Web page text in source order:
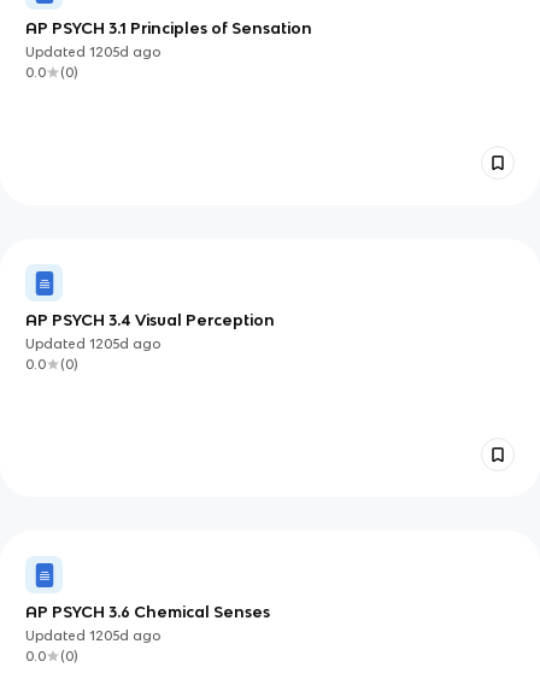
AP PSYCH 3.1 Principles of Sensation
Updated1205d ago
0.0
(0)
AP PSYCH 3.4 Visual Perception
Updated1205d ago
0.0
(0)
AP PSYCH 3.6 Chemical Senses
Updated1205d ago
0.0
(0)